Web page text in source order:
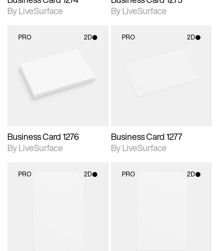
By LiveSurface
By LiveSurface
PRO 2D
Includes support for
materials and lighting.
Business Card 1276
By LiveSurface
PRO 2D
Business Card 1277
By LiveSurface
PRO 2D PRO 2D